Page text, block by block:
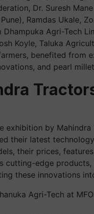
Dr. Suresh
Ramdas Ukale,
Agri-Tech
Koyle, Taluka
benefited from
and pearl
by Mahindra
their latest
their prices,
cutting-edge
these innovations